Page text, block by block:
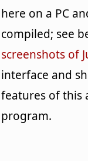
here on a PC
compiled; see
screenshots of
interface and
features of this
program.